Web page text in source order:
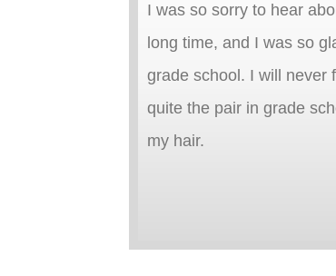
I was so sorry to hear
long time, and I was so
grade school. I will never
quite the pair in grade
my hair.